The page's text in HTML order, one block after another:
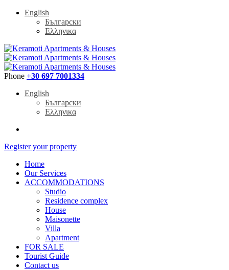
English
Български
Ελληνικα
Phone +30 697 7001334
English
Български
Ελληνικα
Register your property
Home
Our Services
ACCOMMODATIONS
Studio
Residence complex
House
Maisonette
Villa
Apartment
FOR SALE
Tourist Guide
Contact us